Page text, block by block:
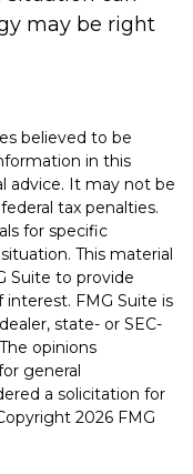
may be right
believed to be
in this
advice. It may not be
tax penalties.
for specific
This material
Suite to provide
FMG Suite is
state- or SEC-
opinions
general
a solicitation for
2026 FMG